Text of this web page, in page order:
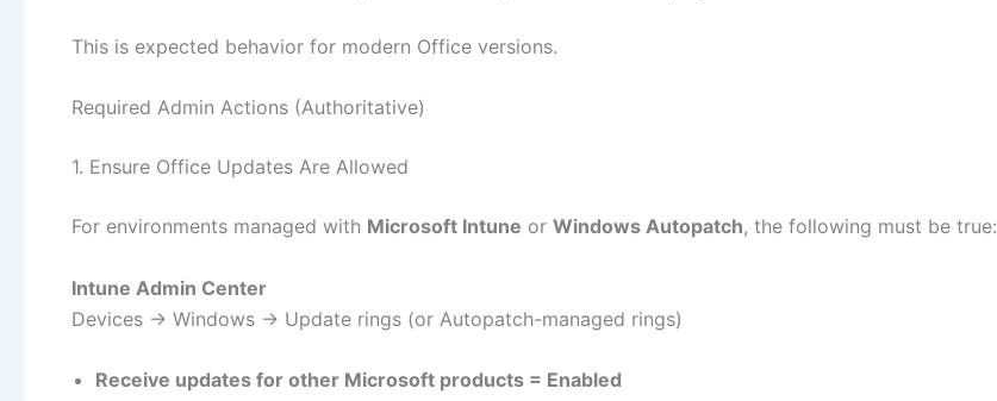
This is expected behavior for modern Office versions.
Required Admin Actions (Authoritative)
1. Ensure Office Updates Are Allowed
For environments managed with Microsoft Intune or Windows Autopatch, the following must be true:
Intune Admin Center
Devices → Windows → Update rings (or Autopatch-managed rings)
Receive updates for other Microsoft products = Enabled